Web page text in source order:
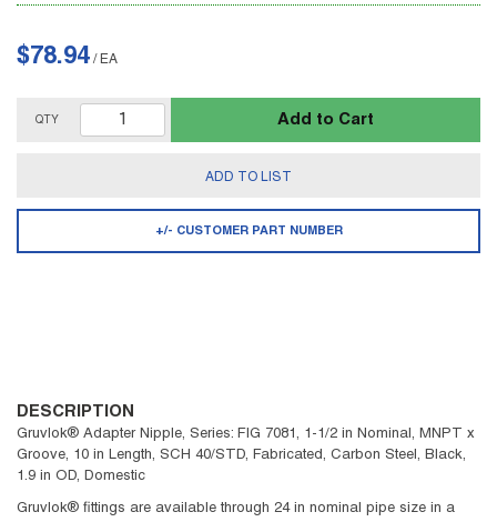
$78.94 / EA
QTY Add to Cart
ADD TO LIST
+/- CUSTOMER PART NUMBER
DESCRIPTION
Gruvlok® Adapter Nipple, Series: FIG 7081, 1-1/2 in Nominal, MNPT x
Groove, 10 in Length, SCH 40/STD, Fabricated, Carbon Steel, Black,
1.9 in OD, Domestic
Gruvlok® fittings are available through 24 in nominal pipe size in a